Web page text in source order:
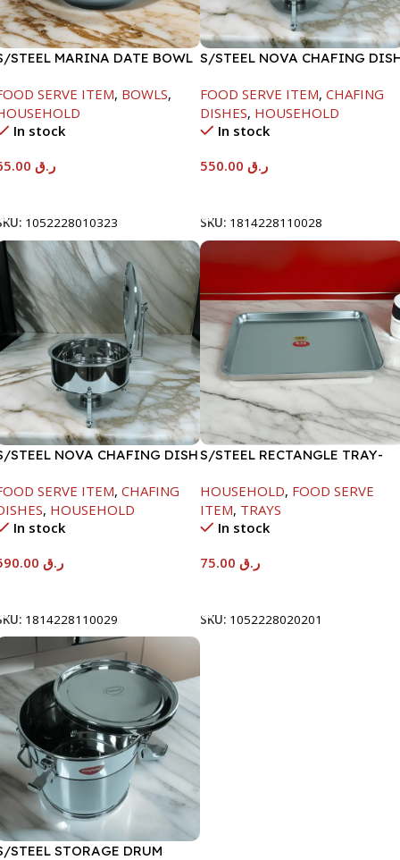
STEEL MARINA DATE BOWL
SERVE ITEM, BOWLS,
In stock
ر.ق
1052228010323
S/STEEL NOVA CHAFING
FOOD SERVE ITEM, CHAFING
DISHES, HOUSEHOLD
In stock
ر.ق
SKU: 1814228110028
STEEL NOVA CHAFING DISH
SERVE ITEM, CHAFING
, HOUSEHOLD
In stock
ر.ق
1814228110029
S/STEEL RECTANGLE TRAY-
HOUSEHOLD, FOOD SERVE
ITEM, TRAYS
In stock
ر.ق
SKU: 1052228020201
STEEL STORAGE DRUM